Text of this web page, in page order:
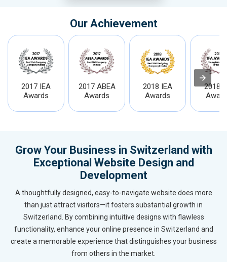
Our Achievement
2017 IEA
Awards
2017 ABEA
Awards
2018 IEA
Awards
2018
Grow Your Business in Switzerland with
Exceptional Website Design and
Development
A thoughtfully designed, easy-to-navigate website does more
than just attract visitors—it fosters substantial growth in
Switzerland. By combining intuitive designs with flawless
functionality, enhance your online presence in Switzerland and
create a memorable experience that distinguishes your business
from others in the market.